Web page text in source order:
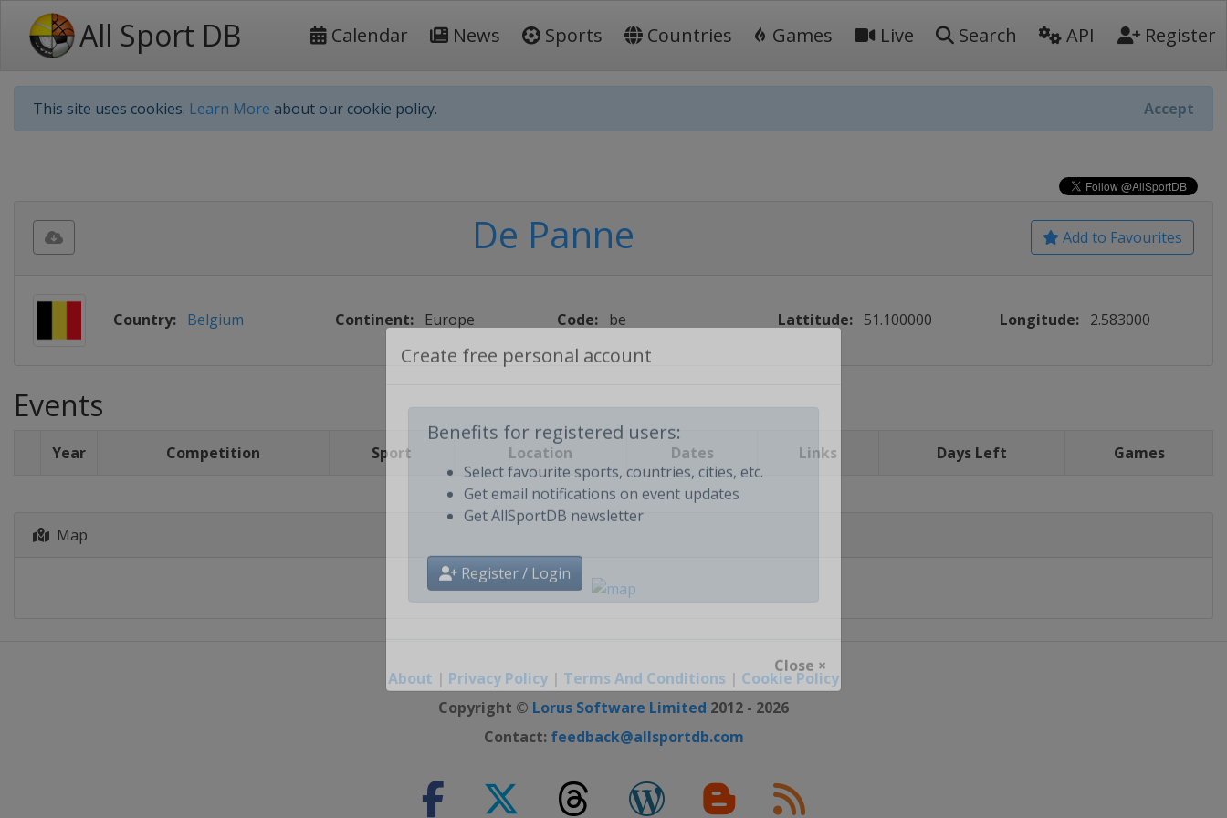
All Sport DB Calendar News Sports Countries Games Live Search API Register
This site uses cookies. Learn More about our cookie policy. Accept
Benefits for registered users:
Select favourite sports, countries, cities, etc.
Get email notifications on event updates
Register / Login
Close ×
Add to Favourites
De Panne
Country: Belgium Continent: Europe Code: be Lattitude: 51.100000 Longitude: 2.583000
Events
Year Competition Sport Location Dates Links Days Left Games
Map
About | Privacy Policy | Terms And Conditions | Cookie Policy
Copyright © Lorus Software Limited 2012 - 2026
Contact: feedback@allsportdb.com